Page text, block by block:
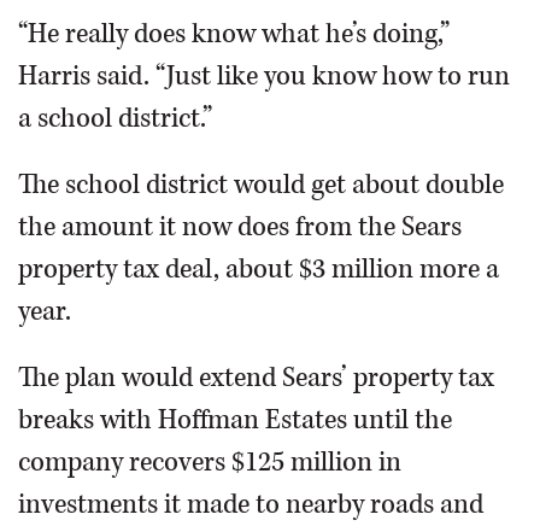
“He really does know what he’s doing,”
Harris said. “Just like you know how to run
a school district.”
The school district would get about double
the amount it now does from the Sears
property tax deal, about $3 million more a
year.
The plan would extend Sears’ property tax
breaks with Hoffman Estates until the
company recovers $125 million in
investments it made to nearby roads and